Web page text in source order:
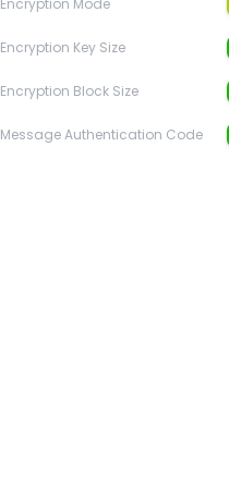
Encryption Mode
Encryption Key Size
Encryption Block Size
Message Authentication Code